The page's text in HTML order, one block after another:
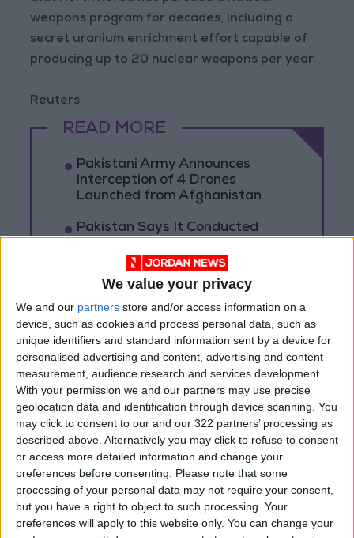
We value your privacy
We and our partners store and/or access information on a
device, such as cookies and process personal data, such as
unique identifiers and standard information sent by a device for
personalised advertising and content, advertising and content
measurement, audience research and services development.
With your permission we and our partners may use precise
geolocation data and identification through device scanning. You
may click to consent to our and our 322 partners’ processing as
described above. Alternatively you may click to refuse to consent
or access more detailed information and change your
preferences before consenting. Please note that some
processing of your personal data may not require your consent,
but you have a right to object to such processing. Your
preferences will apply to this website only. You can change your
weapons program for decades, including a
secret uranium enrichment effort capable of
producing up to 20 nuclear weapons per year.
Reuters
READ MORE
Pakistani Army Announces
Interception of 4 Drones
Launched from Afghanistan
Pakistan Says It Conducted
Targeting Militants
Bahrain Announces It Was
Targeted by Several Iranian
Drones